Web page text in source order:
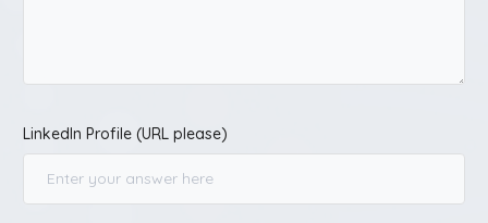
LinkedIn Profile (URL please)